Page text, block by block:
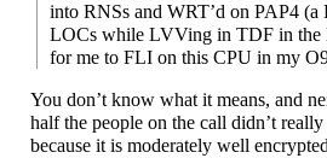
into RNSs and WRT’d on PAP4 (a
LOCs while LVVing in TDF in the
for me to FLI on this CPU in my
You don’t know what it means, and
half the people on the call didn’t
because it is moderately well